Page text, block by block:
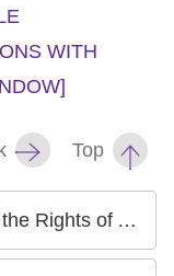
WITH
Top
War Zones to be Safeguarded